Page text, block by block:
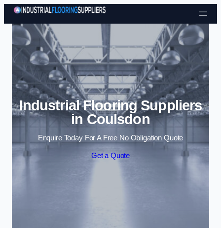
Skip to content
Industrial Flooring Suppliers
in Coulsdon
Enquire Today For A Free No Obligation Quote
Get a Quote